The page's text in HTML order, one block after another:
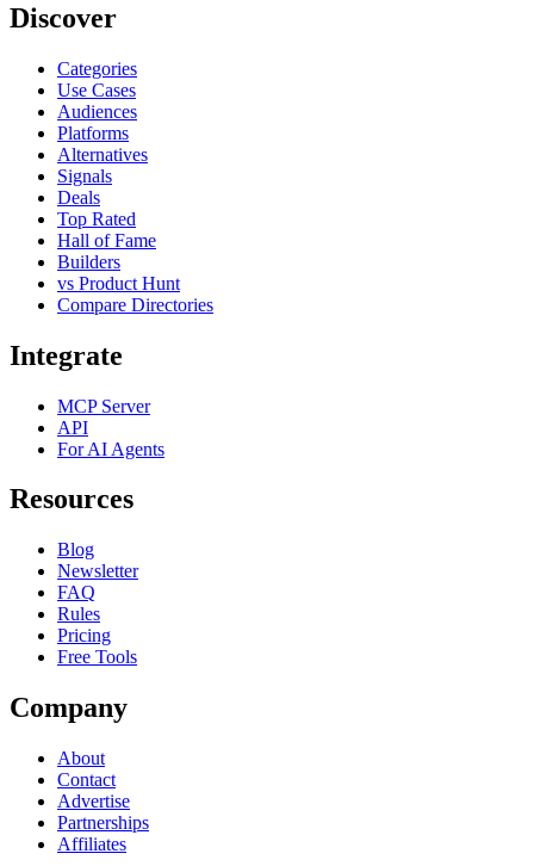
Discover
Categories
Use Cases
Audiences
Platforms
Alternatives
Signals
Deals
Top Rated
Hall of Fame
Builders
vs Product Hunt
Compare Directories
Integrate
MCP Server
API
For AI Agents
Resources
Blog
Newsletter
FAQ
Rules
Pricing
Free Tools
Company
About
Contact
Advertise
Partnerships
Affiliates